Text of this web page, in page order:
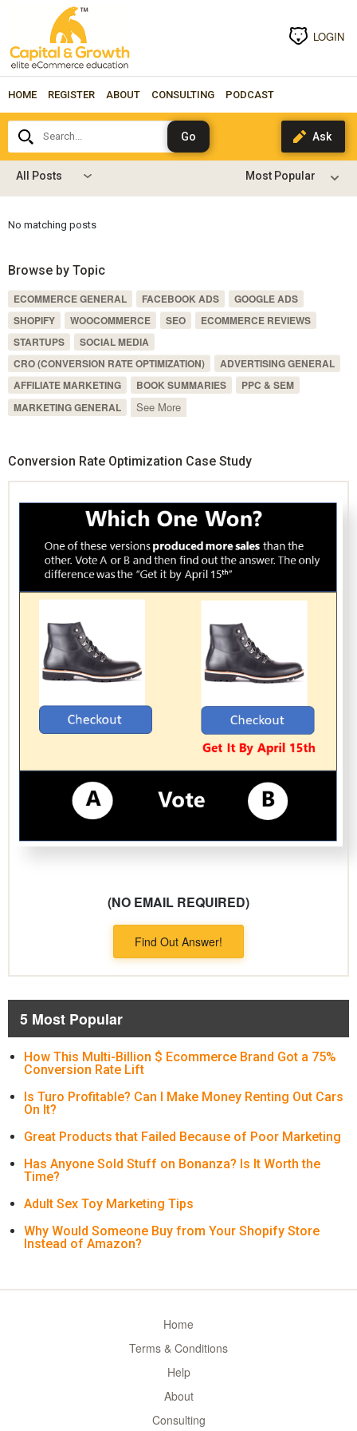
LOGIN
HOME REGISTER ABOUT CONSULTING PODCAST
Search...
All Posts
No matching posts
Browse by Topic
ECOMMERCE GENERAL FACEBOOK ADS
GOOGLE ADS
SHOPIFY
WOOCOMMERCE SEO
ECOMMERCE REVIEWS
STARTUPS
SOCIAL MEDIA
CRO (CONVERSION RATE OPTIMIZATION)
ADVERTISING GENERAL
AFFILIATE MARKETING
BOOK SUMMARIES
PPC & SEM
MARKETING GENERAL
See More
Conversion Rate Optimization Case Study
(NO EMAIL REQUIRED)
Find Out Answer!
5 Most Popular
How This Multi-Billion $ Ecommerce Brand Got a 75%
Conversion Rate Lift
Is Turo Profitable? Can I Make Money Renting Out Cars
On It?
Great Products that Failed Because of Poor Marketing
Has Anyone Sold Stuff on Bonanza? Is It Worth the
Time?
Adult Sex Toy Marketing Tips
Why Would Someone Buy from Your Shopify Store
Instead of Amazon?
Home
Terms & Conditions
Help
About
Consulting